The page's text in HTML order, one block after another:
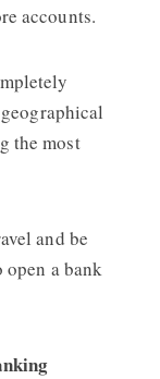
accounts.
the most
and be
a bank